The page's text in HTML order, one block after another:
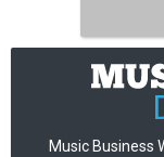
Music Business